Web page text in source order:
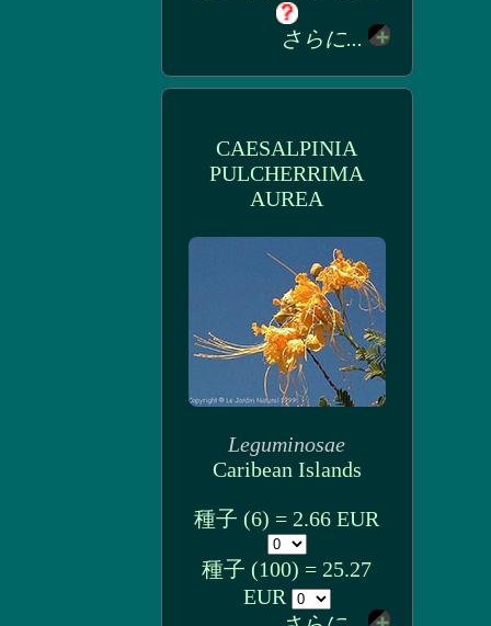
さらに...
CAESALPINIA
PULCHERRIMA
AUREA
Leguminosae
Caribean Islands
種子 (6) = 2.66 EUR
種子 (100) = 25.27
EUR